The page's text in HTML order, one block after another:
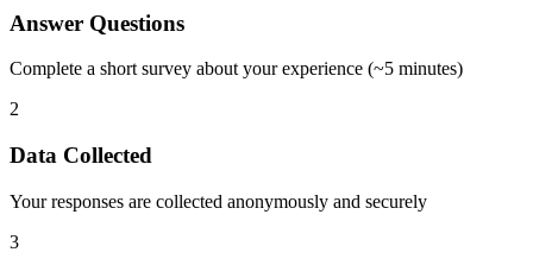
Answer Questions
Complete a short survey about your experience (~5 minutes)
2
Data Collected
Your responses are collected anonymously and securely
3